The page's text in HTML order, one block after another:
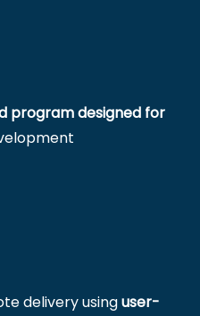
program designed for
delivery usinguser-